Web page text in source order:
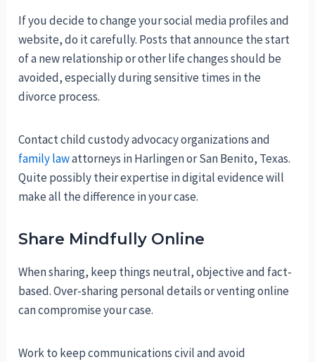
If you decide to change your social media profiles and
website, do it carefully. Posts that announce the start
of a new relationship or other life changes should be
avoided, especially during sensitive times in the
divorce process.
Contact child custody advocacy organizations and
family lawattorneys in Harlingen or San Benito, Texas.
Quite possibly their expertise in digital evidence will
make all the difference in your case.
Share Mindfully Online
When sharing, keep things neutral, objective and fact-
based. Over-sharing personal details or venting online
can compromise your case.
Work to keep communications civil and avoid